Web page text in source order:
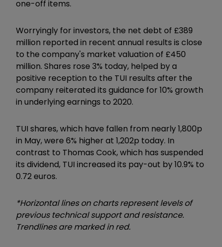
one-off items.
Worryingly for investors, the net debt of £389
million reported in recent annual results is close
to the company's market valuation of £450
million. Shares rose 3% today, helped by a
positive reception to the TUI results after the
company reiterated its guidance for 10% growth
in underlying earnings to 2020.
TUI shares, which have fallen from nearly 1,800p
in May, were 6% higher at 1,202p today. In
contrast to Thomas Cook, which has suspended
its dividend, TUI increased its pay-out by 10.9% to
0.72 euros.
*Horizontal lines on charts represent levels of
previous technical support and resistance.
Trendlines are marked in red.